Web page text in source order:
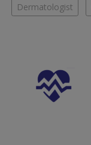
Dermatologist